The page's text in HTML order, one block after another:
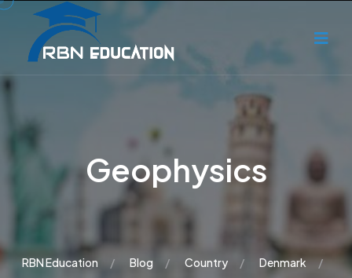
Geophysics
RBN Education Blog Country
Denmark